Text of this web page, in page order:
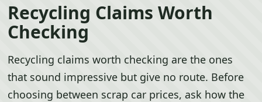
Recycling Claims Worth
Checking
Recycling claims worth checking are the ones
that sound impressive but give no route. Before
choosing between scrap car prices, ask how the